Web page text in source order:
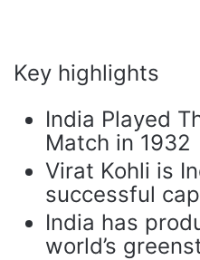
Key highlights
India Played
Match in 1932
Virat Kohli is
successful
India has
world’s